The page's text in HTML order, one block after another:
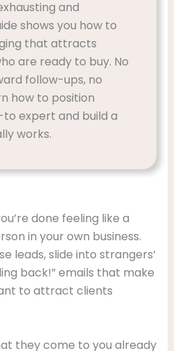
and
shows you how to
that attracts
are ready to buy. No
follow-ups, no
how to position
expert and build a
works.
done feeling like a
in your own business.
leads, slide into strangers’
back!” emails that make
to attract clients
they come to you already